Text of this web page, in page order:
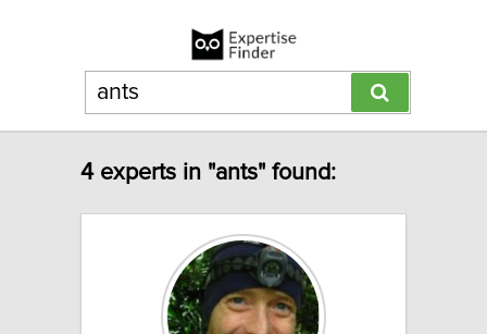
4 experts in "ants" found: